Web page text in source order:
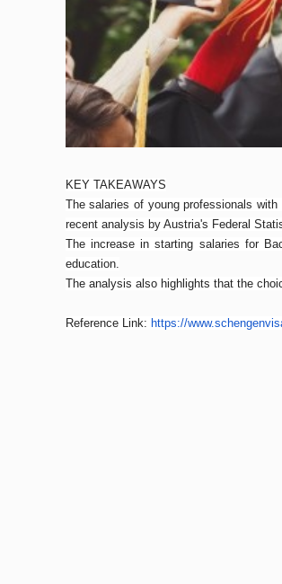
KEY TAKEAWAYS
The salaries of young professionals
recent analysis by Austria's Federal
The increase in starting salaries for
education.
The analysis also highlights that the
Reference Link: https://www.